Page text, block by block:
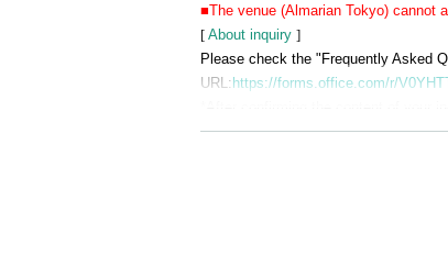
■The venue (Almarian Tokyo) cannot
[ About inquiry ]
Please check the "Frequently Asked
URL:https://forms.office.com/r/
Also, please understand that we can
■Reservations will be made on a
■Entry will only be permitted during